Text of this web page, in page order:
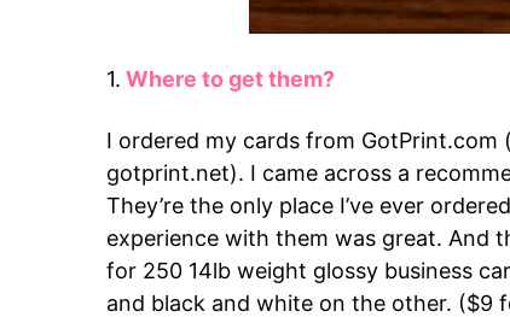
1. Where to get them?
I ordered my cards from
gotprint.net). I came across a
They’re the only place I’ve ever
experience with them was great. And
for 250 14lb weight glossy business
and black and white on the other. ($9